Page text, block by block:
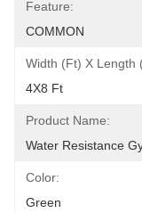
Feature:
COMMON
Width (ft) X Length
4X8 Ft
Product Name:
Water Resistance
Color:
Green